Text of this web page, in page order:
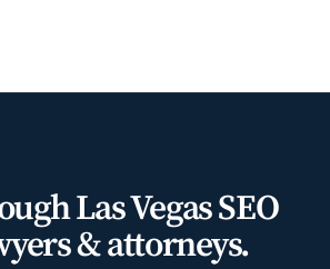
Las Vegas SEO
& attorneys.